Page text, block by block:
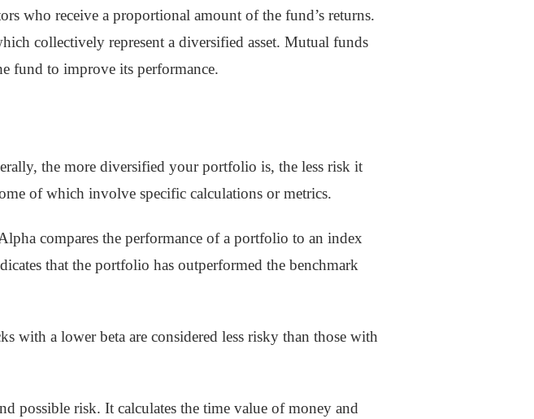
who receive a proportional amount of the fund’s returns.
collectively represent a diversified asset. Mutual funds
fund to improve its performance.
the more diversified your portfolio is, the less risk it
of which involve specific calculations or metrics.
compares the performance of a portfolio to an index
that the portfolio has outperformed the benchmark
with a lower beta are considered less risky than those with
possible risk. It calculates the time value of money and